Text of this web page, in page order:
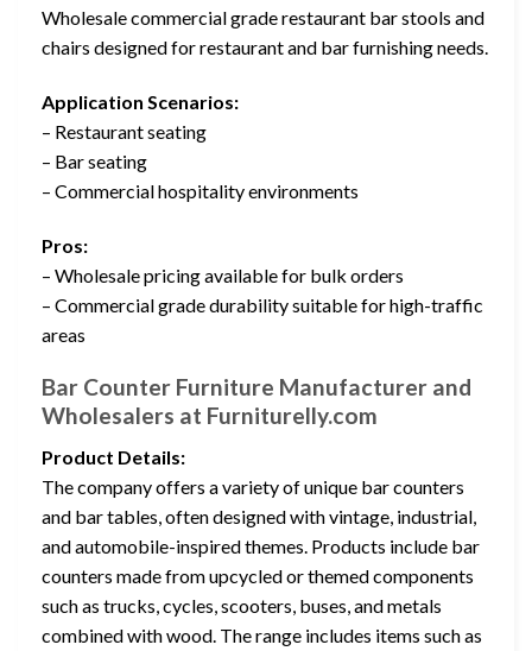
Wholesale commercial grade restaurant bar stools and
chairs designed for restaurant and bar furnishing needs.
Application Scenarios:
– Restaurant seating
– Bar seating
– Commercial hospitality environments
Pros:
– Wholesale pricing available for bulk orders
– Commercial grade durability suitable for high-traffic
areas
Bar Counter Furniture Manufacturer and
Wholesalers at Furniturelly.com
Product Details:
The company offers a variety of unique bar counters
and bar tables, often designed with vintage, industrial,
and automobile-inspired themes. Products include bar
counters made from upcycled or themed components
such as trucks, cycles, scooters, buses, and metals
combined with wood. The range includes items such as